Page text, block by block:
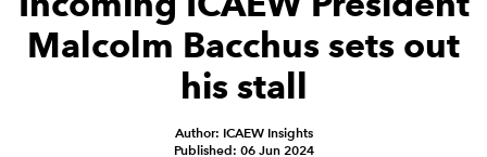
CAREERS
TECHNICAL GUIDANCE AND NEWS
Malcolm Bacchus sets out
his stall
Author: ICAEW Insights
Published: 06 Jun 2024